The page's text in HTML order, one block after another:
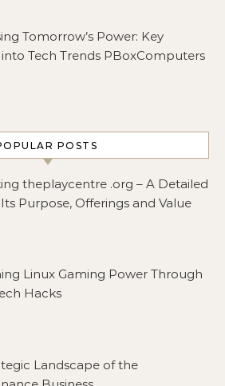
Tomorrow’s Power: Key
Tech Trends PBoxComputers
POSTS
theplaycentre .org – A Detailed
Purpose, Offerings and Value
Linux Gaming Power Through
Hacks
Landscape of the